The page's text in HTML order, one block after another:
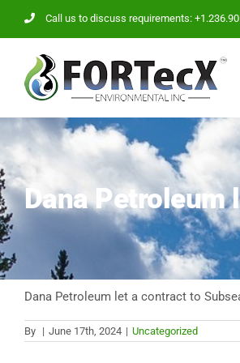
content
Call us to discuss requirements:
Dana
Dana Petroleum let a contract to
By | June 17th, 2024 | Uncategorized